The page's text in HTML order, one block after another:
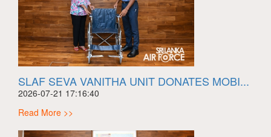
SLAF SEVA VANITHA UNIT DONATES MOBI...
2026-07-21 17:16:40
Read More >>